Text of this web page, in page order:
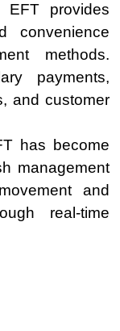
EFT provides
convenience
methods.
payments,
and customer
has become
management
and
real-time